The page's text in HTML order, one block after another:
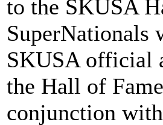
to the SKUSA
SuperNationals
SKUSA official
the Hall of
conjunction